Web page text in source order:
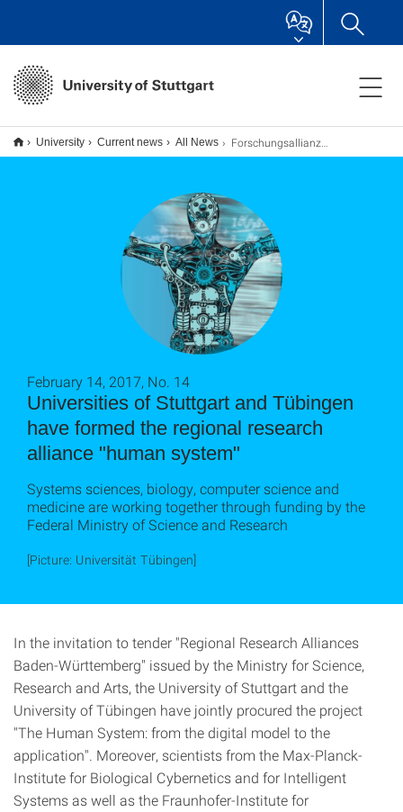
University Current news All News Forschungsallianz „System Mensch“ - Auftakt
Universities of Stuttgart and Tübingen
have formed the regional research
alliance "human system"
February 14, 2017, No. 14
Systems sciences, biology, computer science and
medicine are working together through funding by the
Federal Ministry of Science and Research
[Picture: Universität Tübingen]
In the invitation to tender "Regional Research Alliances
Baden-Württemberg" issued by the Ministry for Science,
Research and Arts, the University of Stuttgart and the
University of Tübingen have jointly procured the project
"The Human System: from the digital model to the
application". Moreover, scientists from the Max-Planck-
Institute for Biological Cybernetics and for Intelligent
Systems as well as the Fraunhofer-Institute for